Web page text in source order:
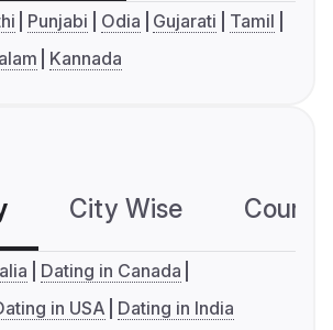
Punjabi Odia Gujarati
Tamil
Kannada
City Wise
Dating in Canada
in USA Dating in India